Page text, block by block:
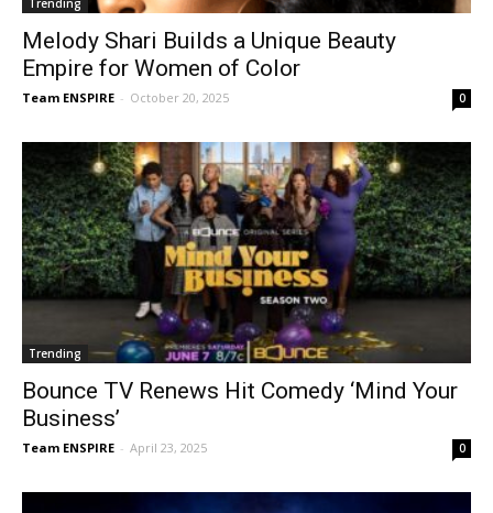
Melody Shari Builds a Unique Beauty
Empire for Women of Color
Team ENSPIRE - October 20, 2025 0
Trending
Bounce TV Renews Hit Comedy ‘Mind Your
Business’
Team ENSPIRE - April 23, 2025 0